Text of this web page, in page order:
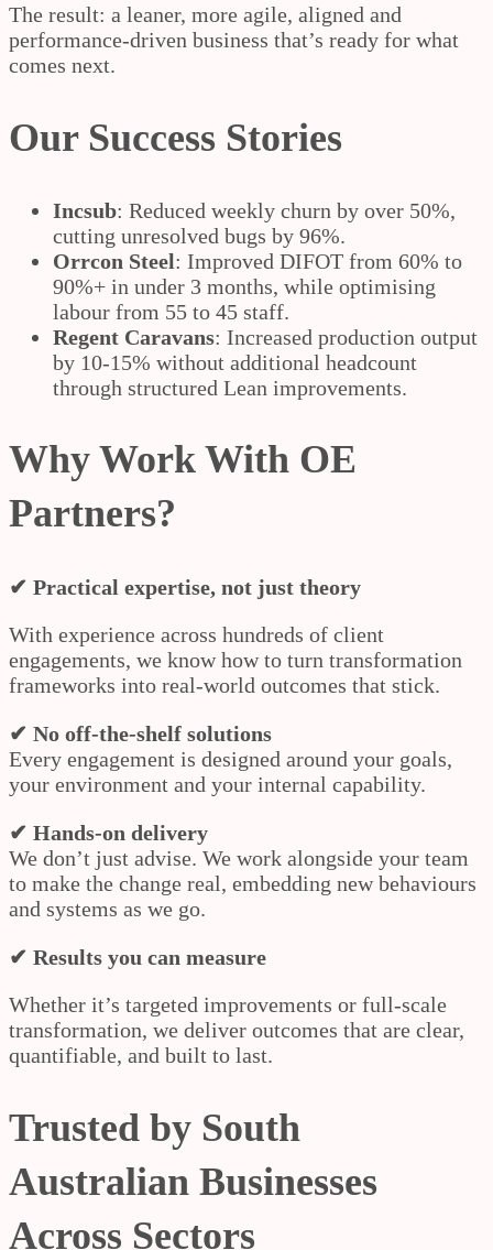
The result: a leaner, more agile, aligned and
performance-driven business that’s ready for what
comes next.
Our Success Stories
Incsub: Reduced weekly churn by over 50%,
cutting unresolved bugs by 96%.
Orrcon Steel: Improved DIFOT from 60% to
90%+ in under 3 months, while optimising
labour from 55 to 45 staff.
Regent Caravans: Increased production output
by 10-15% without additional headcount
through structured Lean improvements.
Why Work With OE
Partners?
✔ Practical expertise, not just theory
With experience across hundreds of client
engagements, we know how to turn transformation
frameworks into real-world outcomes that stick.
✔ No off-the-shelf solutions
Every engagement is designed around your goals,
your environment and your internal capability.
✔ Hands-on delivery
We don’t just advise. We work alongside your team
to make the change real, embedding new behaviours
and systems as we go.
✔ Results you can measure
Whether it’s targeted improvements or full-scale
transformation, we deliver outcomes that are clear,
quantifiable, and built to last.
Trusted by South
Australian Businesses
Across Sectors